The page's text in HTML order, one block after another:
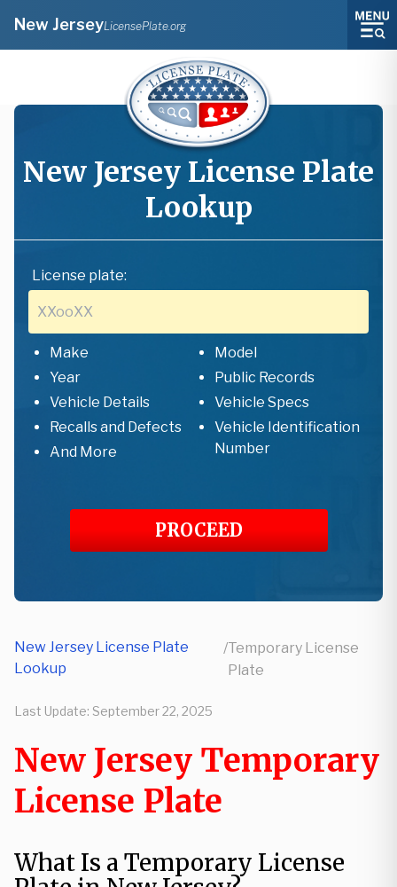
New JerseyLicensePlate.org
New Jersey License Plate
Lookup
License plate:
Make
Model
Year
Public Records
Vehicle Details
Vehicle Specs
Recalls and Defects
Vehicle Identification
Number
And More
PROCEED
New Jersey License Plate
Lookup
/Temporary License
Plate
Last Update: September 22, 2025
New Jersey Temporary
License Plate
What Is a Temporary License